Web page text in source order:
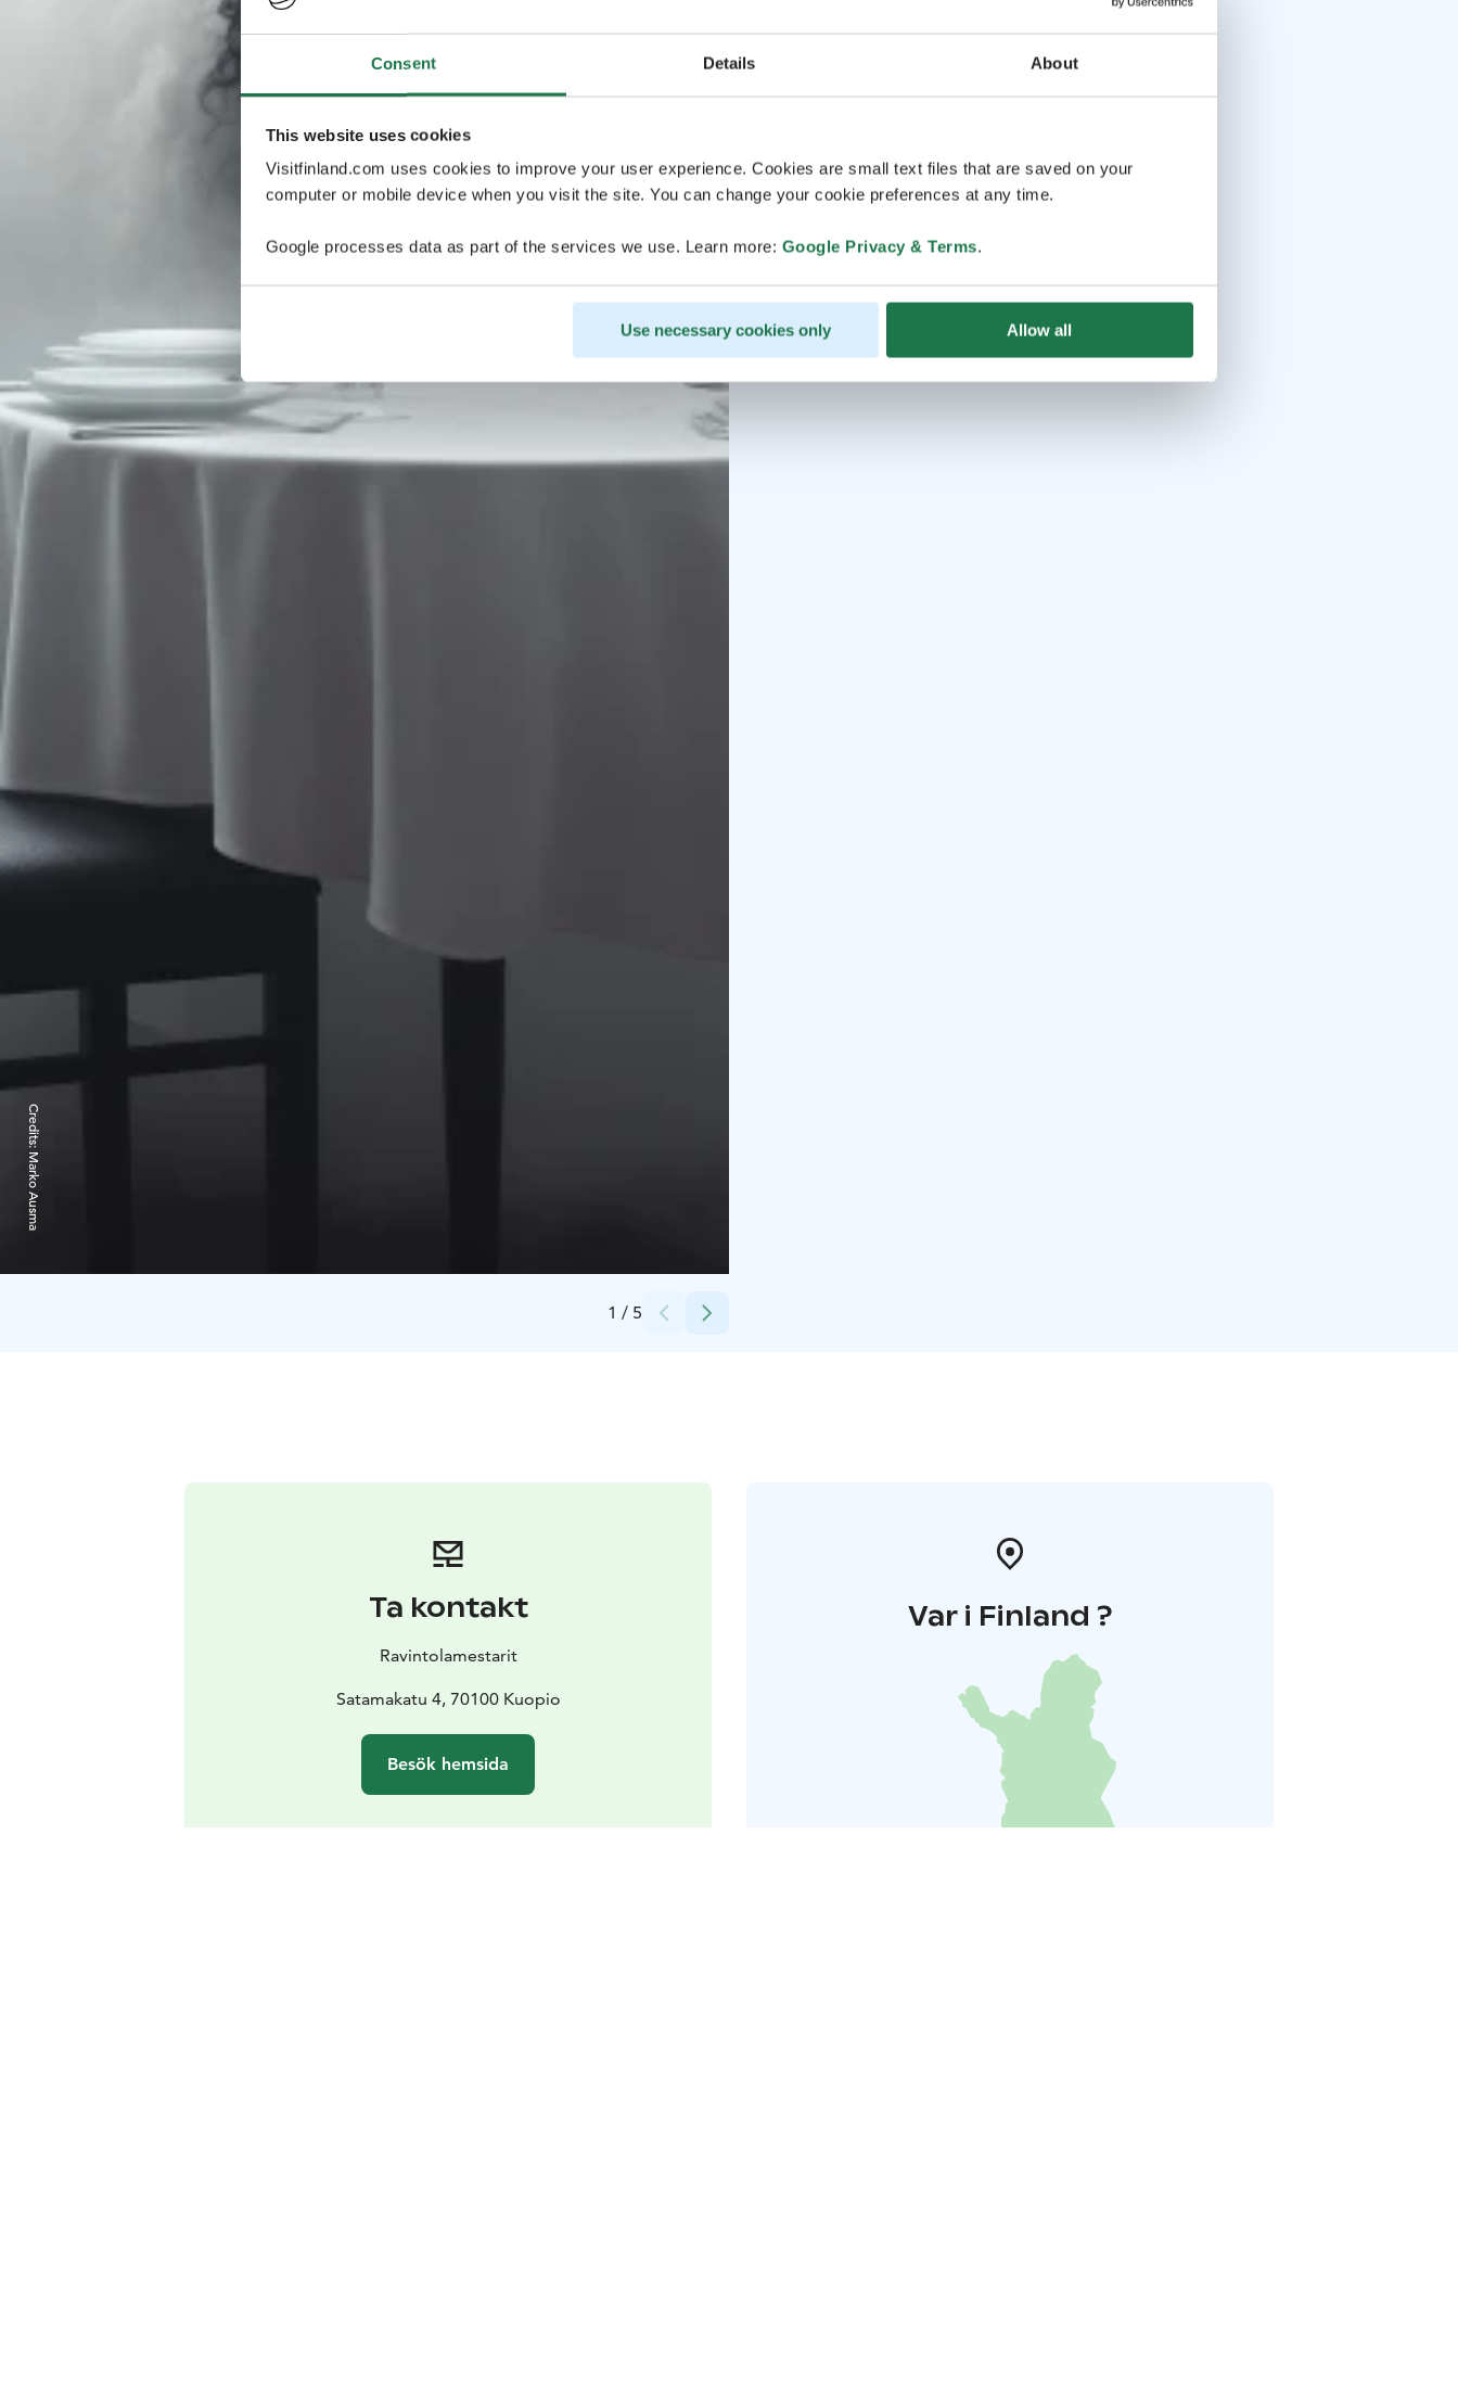
Consent Details About
This website uses cookies
Visitfinland.com uses cookies to improve your user experience. Cookies are small text files that are saved on your
computer or mobile device when you visit the site. You can change your cookie preferences at any time.
Google processes data as part of the services we use. Learn more: Google Privacy & Terms.
Use necessary cookies only Allow all
1 / 5
Credits:
Marko Ausma
Ta kontakt
Ravintolamestarit
Satamakatu 4, 70100 Kuopio
Besök hemsida
Var i Finland ?